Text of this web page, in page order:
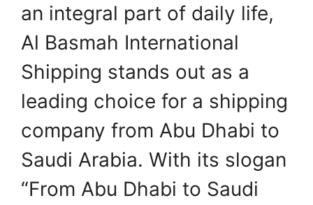
an integral part of daily life,
Al Basmah International
Shipping stands out as a
leading choice for a shipping
company from Abu Dhabi to
Saudi Arabia. With its slogan
“From Abu Dhabi to Saudi